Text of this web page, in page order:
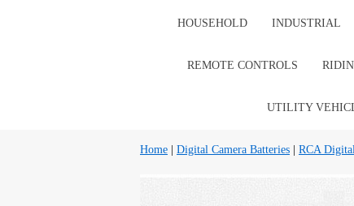
HOUSEHOLD INDUSTRIAL
REMOTE CONTROLS
UTILITY
Home Digital Camera Batteries RCA